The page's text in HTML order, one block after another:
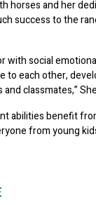
horses and her
success to the
with social
each other,
classmates,”
abilities benefit
from young